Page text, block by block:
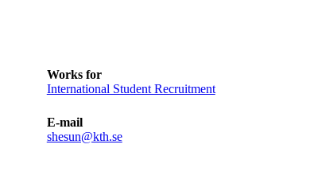
Works for
International Student Recruitment
E-mail
shesun@kth.se